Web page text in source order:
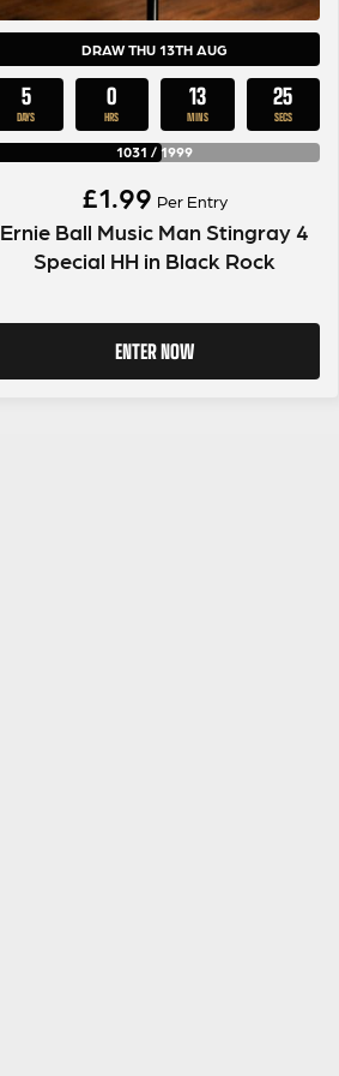
DRAW THU 13TH AUG
5
DAYS
0
HRS
13
MINS
24
SECS
1031 / 1999
£1.99 Per Entry
Ernie Ball Music Man Stingray 4
Special HH in Black Rock
ENTER NOW